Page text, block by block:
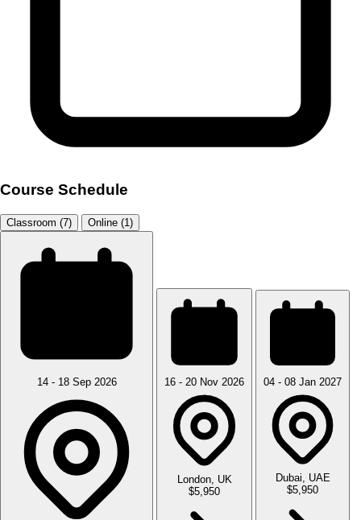
Course Schedule
Classroom (7) Online (1)
14 - 18 Sep 2026 16 - 20 Nov 2026
London, UK
$5,950
04 - 08 Jan 2027
Dubai, UAE
$5,950